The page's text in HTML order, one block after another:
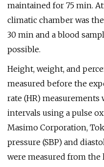
maintained for 75 min.
climatic chamber was
30 min and a blood
possible.
Height, weight, and
measured before the
rate (HR) measurements
intervals using a pulse
Masimo Corporation,
pressure (SBP) and
were measured from the